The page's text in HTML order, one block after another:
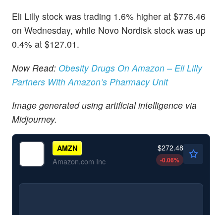
Eli Lilly stock was trading 1.6% higher at $776.46
on Wednesday, while Novo Nordisk stock was up
0.4% at $127.01.
Now Read: Obesity Drugs On Amazon – Eli Lilly
Partners With Amazon’s Pharmacy Unit
Image generated using artificial intelligence via
Midjourney.
AMZN
Amazon.com Inc
$272.48
-0.06%